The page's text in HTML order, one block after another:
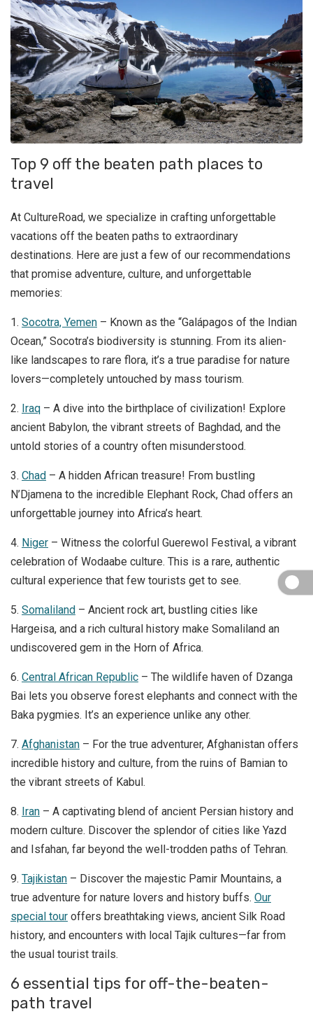
Top 9 off the beaten path places to
travel
At CultureRoad, we specialize in crafting unforgettable
vacations off the beaten paths to extraordinary
destinations. Here are just a few of our recommendations
that promise adventure, culture, and unforgettable
memories:
1. Socotra, Yemen – Known as the “Galápagos of the Indian
Ocean,” Socotra’s biodiversity is stunning. From its alien-
like landscapes to rare flora, it’s a true paradise for nature
lovers—completely untouched by mass tourism.
2. Iraq – A dive into the birthplace of civilization! Explore
ancient Babylon, the vibrant streets of Baghdad, and the
untold stories of a country often misunderstood.
3. Chad – A hidden African treasure! From bustling
N’Djamena to the incredible Elephant Rock, Chad offers an
unforgettable journey into Africa’s heart.
4. Niger – Witness the colorful Guerewol Festival, a vibrant
celebration of Wodaabe culture. This is a rare, authentic
cultural experience that few tourists get to see.
5. Somaliland – Ancient rock art, bustling cities like
Hargeisa, and a rich cultural history make Somaliland an
undiscovered gem in the Horn of Africa.
6. Central African Republic – The wildlife haven of Dzanga
Bai lets you observe forest elephants and connect with the
Baka pygmies. It’s an experience unlike any other.
7. Afghanistan – For the true adventurer, Afghanistan offers
incredible history and culture, from the ruins of Bamian to
the vibrant streets of Kabul.
8. Iran – A captivating blend of ancient Persian history and
modern culture. Discover the splendor of cities like Yazd
and Isfahan, far beyond the well-trodden paths of Tehran.
9. Tajikistan – Discover the majestic Pamir Mountains, a
true adventure for nature lovers and history buffs. Our
special tour offers breathtaking views, ancient Silk Road
history, and encounters with local Tajik cultures—far from
the usual tourist trails.
6 essential tips for off-the-beaten-
path travel